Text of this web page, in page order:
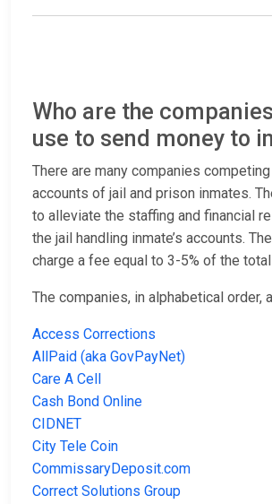
Who are the
use to send money to
There are many companies
accounts of jail and prison inmates.
to alleviate the staffing and financial
the jail handling inmate’s accounts.
charge a fee equal to 3-5% of the
The companies, in alphabetical order,
Access Corrections
AllPaid (aka GovPayNet)
Care A Cell
Cash Bond Online
CIDNET
City Tele Coin
CommissaryDeposit.com
Correct Solutions Group